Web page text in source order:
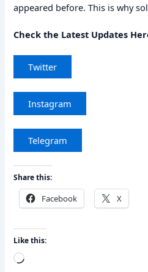
appeared before. This is why
Check the Latest Updates
Twitter
Instagram
Telegram
Share this:
Facebook X
Like this:
Loading…